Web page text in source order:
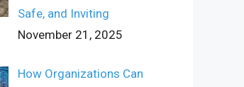
Safe, and Inviting
November 21, 2025
How Organizations Can